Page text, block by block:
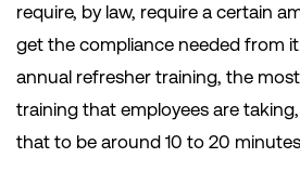
require, by law, require a certain
get the compliance needed from
annual refresher training, the
training that employees are
that to be around 10 to 20